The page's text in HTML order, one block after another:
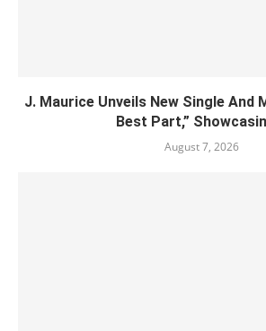
J. Maurice Unveils New Single And
Best Part,”
August 7, 2026